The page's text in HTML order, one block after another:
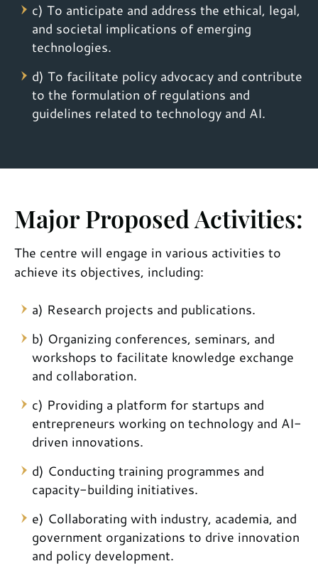
c) To anticipate and address the ethical, legal,
and societal implications of emerging
technologies.
d) To facilitate policy advocacy and contribute
to the formulation of regulations and
guidelines related to technology and AI.
Major Proposed Activities:
The centre will engage in various activities to
achieve its objectives, including:
a) Research projects and publications.
b) Organizing conferences, seminars, and
workshops to facilitate knowledge exchange
and collaboration.
c) Providing a platform for startups and
entrepreneurs working on technology and AI-
driven innovations.
d) Conducting training programmes and
capacity-building initiatives.
e) Collaborating with industry, academia, and
government organizations to drive innovation
and policy development.